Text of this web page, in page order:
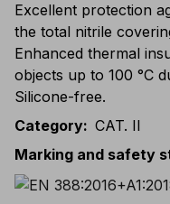
Excellent protection
the total nitrile
Enhanced thermal
objects up to 100 °C
Silicone-free.
Category: CAT. II
Marking and safety